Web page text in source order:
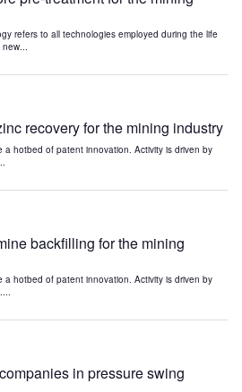
refers to all technologies employed during the life
recovery for the mining industry
a hotbed of patent innovation. Activity is driven by
backfilling for the mining
a hotbed of patent innovation. Activity is driven by
in pressure swing